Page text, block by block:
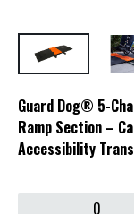
Guard Dog® 5-
Ramp Section –
Accessibility